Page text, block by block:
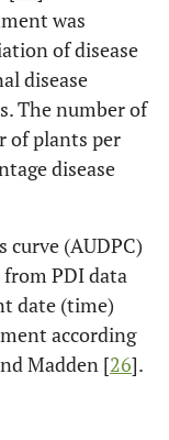
was
of disease
disease
The number of
of plants per
disease
curve (AUDPC)
PDI data
date (time)
according
Madden [26].